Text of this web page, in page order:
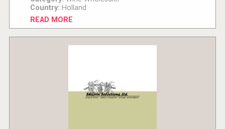
Country: Holland
READ MORE